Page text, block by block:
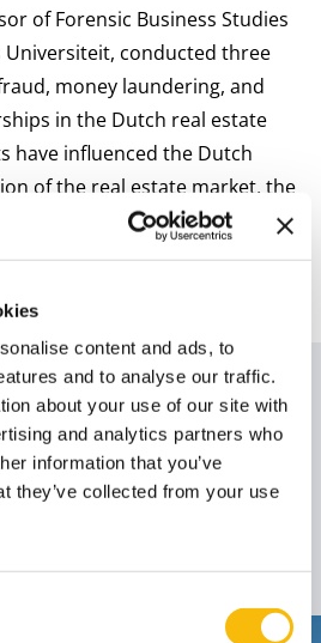
content and ads, to
and to analyse our traffic.
about your use of our site with
and analytics partners who
information that you’ve
they’ve collected from your use
of Forensic Business Studies
Universiteit, conducted three
money laundering, and
in the Dutch real estate
have influenced the Dutch
of the real estate market, the
and the degree of
sharing within the